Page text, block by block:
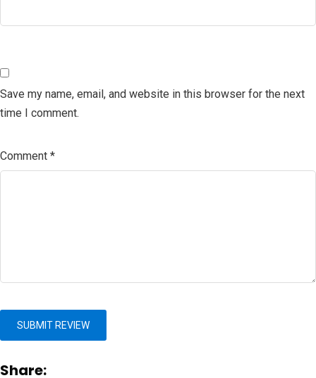
Save my name, email, and website in this browser for the next
time I comment.
Comment *
Share: